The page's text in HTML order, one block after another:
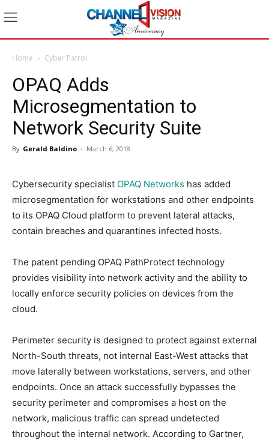
Home Cyber Patrol
OPAQ Adds
Microsegmentation to
Network Security Suite
By Gerald Baldino - March 6, 2018
Cybersecurity specialist OPAQ Networks has added
microsegmentation for workstations and other endpoints
to its OPAQ Cloud platform to prevent lateral attacks,
contain breaches and quarantines infected hosts.
The patent pending OPAQ PathProtect technology
provides visibility into network activity and the ability to
locally enforce security policies on devices from the
cloud.
Perimeter security is designed to protect against external
North-South threats, not internal East-West attacks that
move laterally between workstations, servers, and other
endpoints. Once an attack successfully bypasses the
security perimeter and compromises a host on the
network, malicious traffic can spread undetected
throughout the internal network. According to Gartner,